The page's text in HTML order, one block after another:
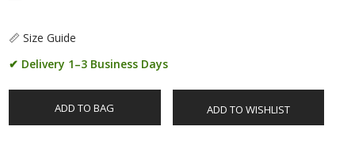
📏 Size Guide
✔ Delivery 1–3 Business Days
ADD TO BAG ADD TO WISHLIST